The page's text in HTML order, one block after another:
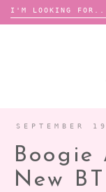
Search
for:
TOUR
SEPTEMBER
Boogie
New